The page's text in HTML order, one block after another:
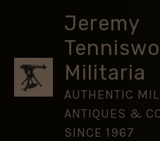
Jeremy
Militaria
AUTHENTIC
ANTIQUES &
SINCE 1967